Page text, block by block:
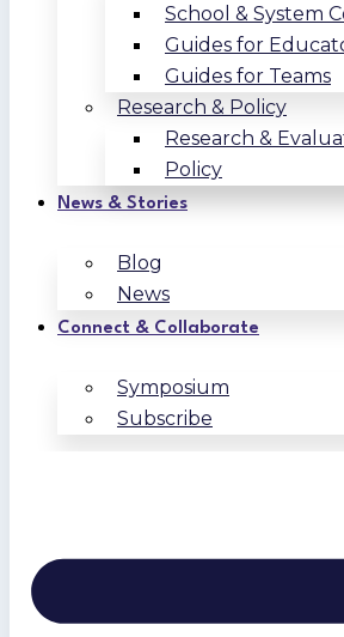
School & System
Guides for
Guides for Teams
Research & Policy
Research &
Policy
News & Stories
Blog
News
Connect & Collaborate
Symposium
Subscribe